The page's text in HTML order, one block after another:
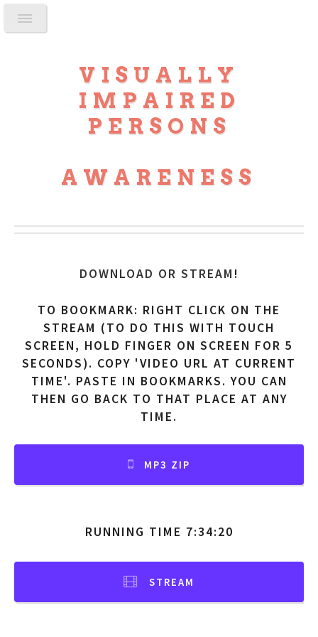
VISUALLY
IMPAIRED
PERSONS
AWARENESS
DOWNLOAD OR STREAM !
TO BOOKMARK: RIGHT CLICK ON THE
STREAM (TO DO THIS WITH TOUCH
SCREEN, HOLD FINGER ON SCREEN FOR 5
SECONDS). COPY 'VIDEO URL AT CURRENT
TIME'. PASTE IN BOOKMARKS. YOU CAN
THEN GO BACK TO THAT PLACE AT ANY
TIME.
MP3 ZIP
RUNNING TIME 7:34:20
STREAM